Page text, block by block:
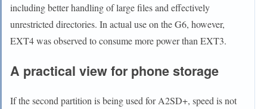
including better handling of large files and effectively
unrestricted directories. In actual use on the G6, however,
EXT4 was observed to consume more power than EXT3.
A practical view for phone storage
If the second partition is being used for A2SD+, speed is not